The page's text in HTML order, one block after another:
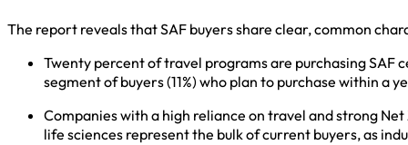
The report reveals that SAF buyers share clear, common
Twenty percent of travel programs are purchasing SAF
segment of buyers (11%) who plan to purchase within a
Companies with a high reliance on travel and strong
life sciences represent the bulk of current buyers, as